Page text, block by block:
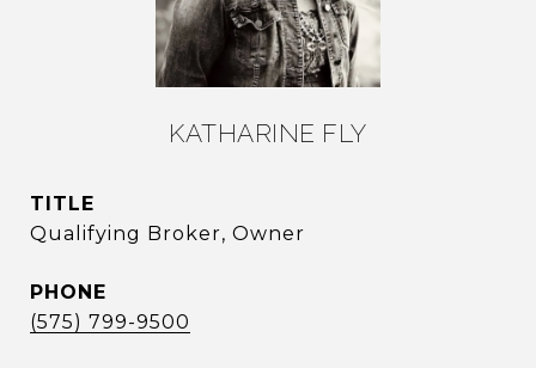
KATHARINE FLY
TITLE
Qualifying Broker, Owner
PHONE
(575) 799-9500